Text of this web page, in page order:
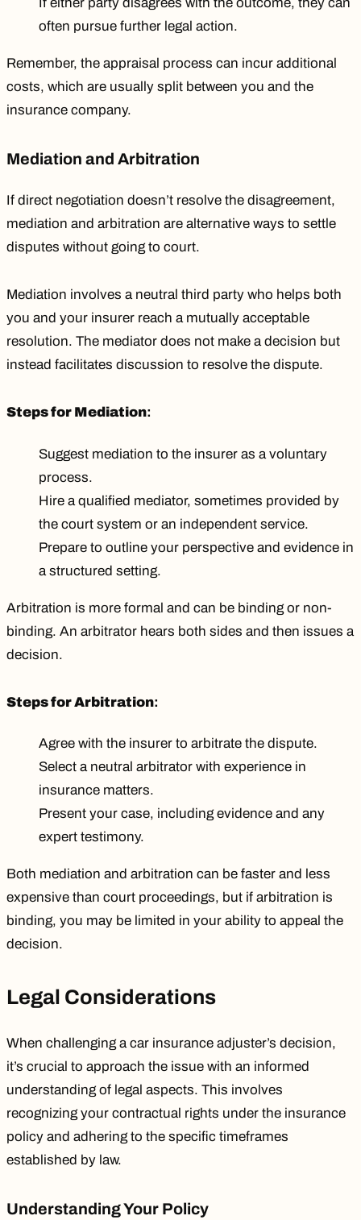
often pursue further legal action.
Remember, the appraisal process can incur additional
costs, which are usually split between you and the
insurance company.
Mediation and Arbitration
If direct negotiation doesn’t resolve the disagreement,
mediation and arbitration are alternative ways to settle
disputes without going to court.
Mediation involves a neutral third party who helps both
you and your insurer reach a mutually acceptable
resolution. The mediator does not make a decision but
instead facilitates discussion to resolve the dispute.
Steps for Mediation:
Suggest mediation to the insurer as a voluntary
process.
Hire a qualified mediator, sometimes provided by
the court system or an independent service.
Prepare to outline your perspective and evidence in
a structured setting.
Arbitration is more formal and can be binding or non-
binding. An arbitrator hears both sides and then issues a
decision.
Steps for Arbitration:
Agree with the insurer to arbitrate the dispute.
Select a neutral arbitrator with experience in
insurance matters.
Present your case, including evidence and any
expert testimony.
Both mediation and arbitration can be faster and less
expensive than court proceedings, but if arbitration is
binding, you may be limited in your ability to appeal the
decision.
Legal Considerations
When challenging a car insurance adjuster’s decision,
it’s crucial to approach the issue with an informed
understanding of legal aspects. This involves
recognizing your contractual rights under the insurance
policy and adhering to the specific timeframes
established by law.
Understanding Your Policy